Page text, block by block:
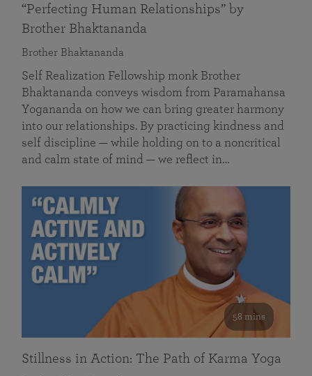
“Perfecting Human Relationships” by
Brother Bhaktananda
Brother Bhaktananda
Self Realization Fellowship monk Brother
Bhaktananda conveys wisdom from Paramahansa
Yogananda on how we can bring greater harmony
into our relationships. By practicing kindness and
self discipline — while holding on to a noncritical
and calm state of mind — we reflect in…
58 mins
Stillness in Action: The Path of Karma Yoga